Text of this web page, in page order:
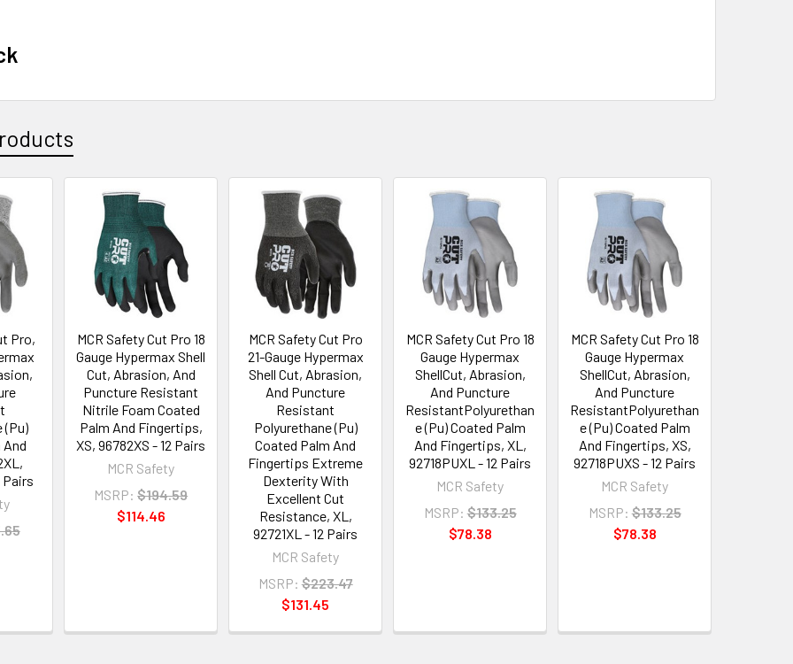
Pro,
(Pu)
Pairs
MCR Safety Cut Pro 18
Gauge Hypermax Shell
Cut, Abrasion, And
Puncture Resistant
Nitrile Foam Coated
Palm And Fingertips,
XS, 96782XS - 12 Pairs
MCR Safety
MSRP: $194.59
$114.46
MCR Safety Cut Pro
21-Gauge Hypermax
Shell Cut, Abrasion,
And Puncture
Resistant
Polyurethane (Pu)
Coated Palm And
Fingertips Extreme
Dexterity With
Excellent Cut
Resistance, XL,
92721XL - 12 Pairs
MCR Safety
MSRP: $223.47
$131.45
MCR Safety Cut Pro 18
Gauge Hypermax
ShellCut, Abrasion,
And Puncture
ResistantPolyurethan
e (Pu) Coated Palm
And Fingertips, XL,
92718PUXL - 12 Pairs
MCR Safety
MSRP: $133.25
$78.38
MCR Safety Cut Pro 18
Gauge Hypermax
ShellCut, Abrasion,
And Puncture
ResistantPolyurethan
e (Pu) Coated Palm
And Fingertips, XS,
92718PUXS - 12 Pairs
MCR Safety
MSRP: $133.25
$78.38